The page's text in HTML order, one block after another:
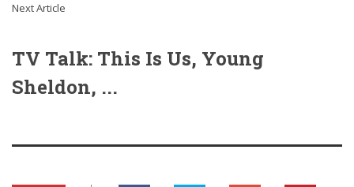
Next Article
TV Talk: This Is Us, Young
Sheldon, ...